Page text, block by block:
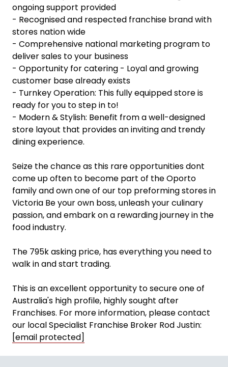
ongoing support provided
- Recognised and respected franchise brand with
stores nation wide
- Comprehensive national marketing program to
deliver sales to your business
- Opportunity for catering - Loyal and growing
customer base already exists
- Turnkey Operation: This fully equipped store is
ready for you to step in to!
- Modern & Stylish: Benefit from a well-designed
store layout that provides an inviting and trendy
dining experience.
Seize the chance as this rare opportunities dont
come up often to become part of the Oporto
family and own one of our top preforming stores in
Victoria Be your own boss, unleash your culinary
passion, and embark on a rewarding journey in the
food industry.
The 795k asking price, has everything you need to
walk in and start trading.
This is an excellent opportunity to secure one of
Australia's high profile, highly sought after
Franchises. For more information, please contact
our local Specialist Franchise Broker Rod Justin:
[email protected]